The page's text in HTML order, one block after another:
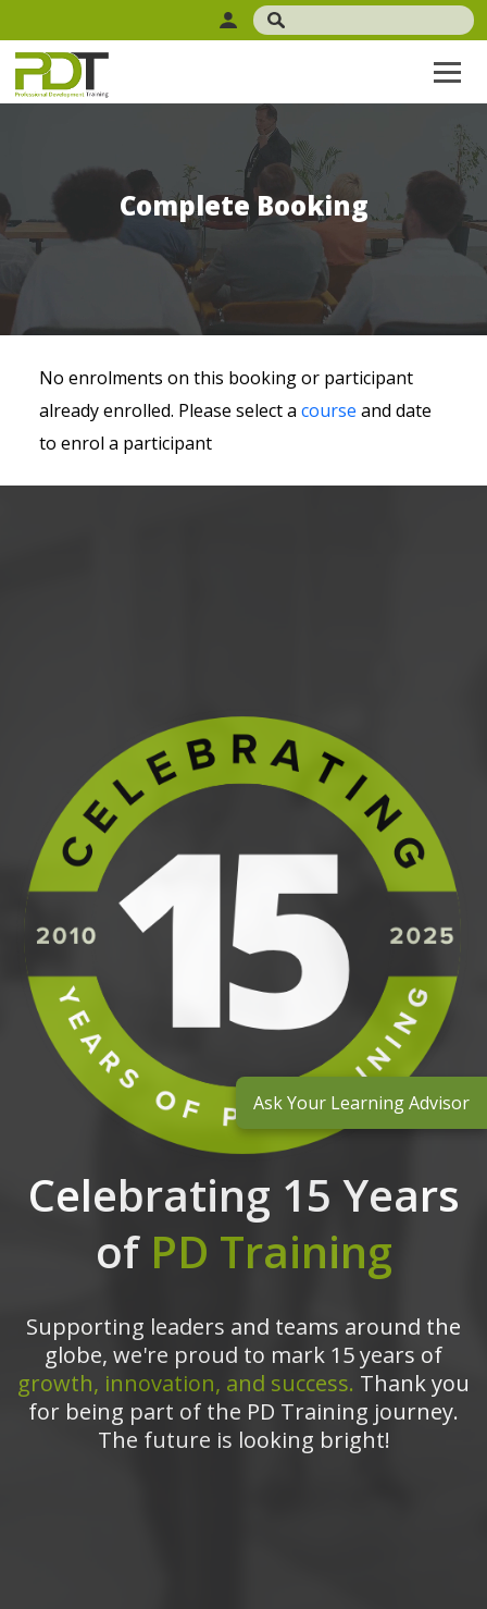
Complete Booking
No enrolments on this booking or participant
already enrolled. Please select a course and date
to enrol a participant
Celebrating 15 Years
of PD Training
Supporting leaders and teams around the
globe, we're proud to mark 15 years of
growth, innovation, and success. Thank you
for being part of the PD Training journey.
The future is looking bright!
Ask Your Learning Advisor